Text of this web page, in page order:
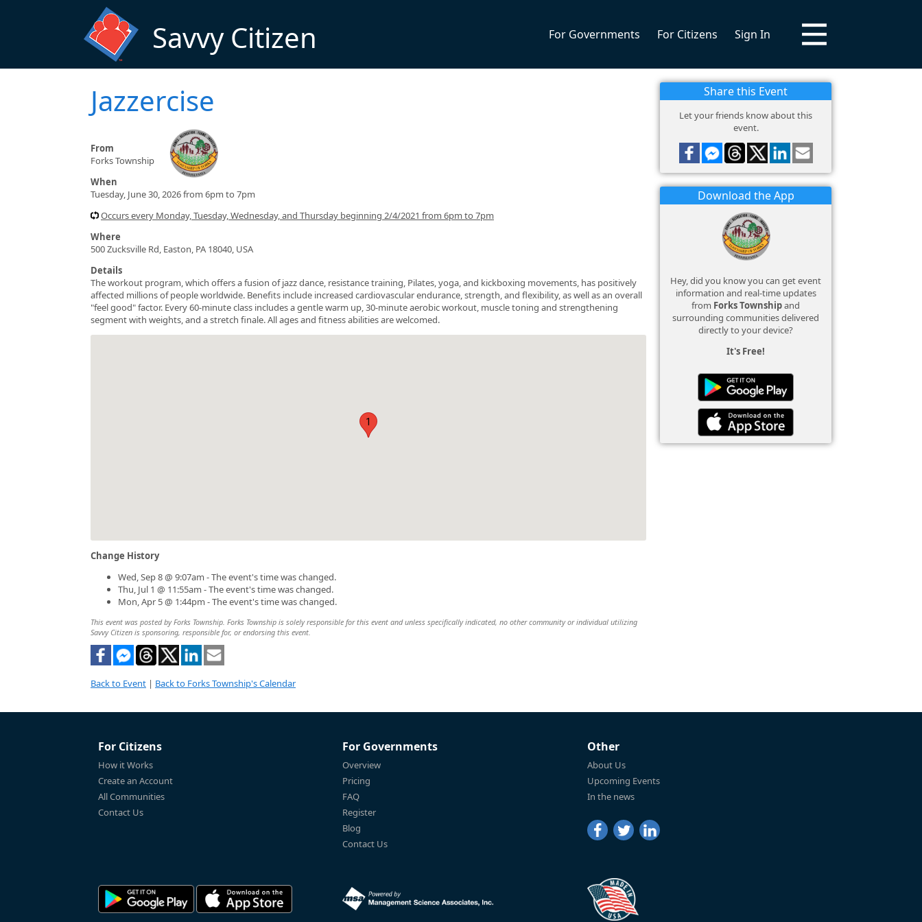
Savvy Citizen For Governments For Citizens Sign In
Jazzercise
From
Forks Township
When
Tuesday, June 30, 2026 from 6pm to 7pm
Occurs every Monday, Tuesday, Wednesday, and Thursday beginning 2/4/2021 from 6pm to 7pm
Where
500 Zucksville Rd, Easton, PA 18040, USA
Details
The workout program, which offers a fusion of jazz dance, resistance training, Pilates, yoga, and kickboxing movements, has positively
affected millions of people worldwide. Benefits include increased cardiovascular endurance, strength, and flexibility, as well as an overall
"feel good" factor. Every 60-minute class includes a gentle warm up, 30-minute aerobic workout, muscle toning and strengthening
segment with weights, and a stretch finale. All ages and fitness abilities are welcomed.
1
Change History
Wed, Sep 8 @ 9:07am - The event's time was changed.
Thu, Jul 1 @ 11:55am - The event's time was changed.
Mon, Apr 5 @ 1:44pm - The event's time was changed.
This event was posted by Forks Township. Forks Township is solely responsible for this event and unless specifically indicated, no other community or individual utilizing
Savvy Citizen is sponsoring, responsible for, or endorsing this event.
Back to Event | Back to Forks Township's Calendar
Share this Event
Let your friends know about this
event.
Download the App
Hey, did you know you can get event
information and real-time updates
from Forks Townshipand
surrounding communities delivered
directly to your device?
It's Free!
For Citizens
How it Works
Create an Account
All Communities
Contact Us
For Governments
Overview
Pricing
FAQ
Register
Blog
Contact Us
Other
About Us
Upcoming Events
In the news